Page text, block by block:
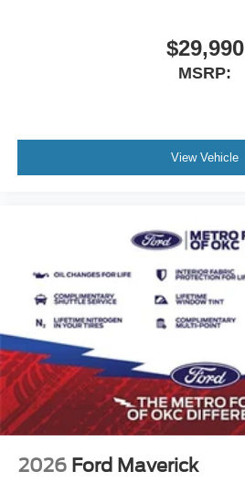
$29,990
MSRP:
View Vehicle
2026 Ford Maverick